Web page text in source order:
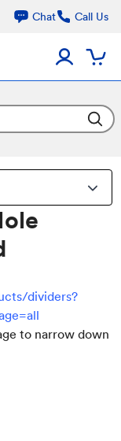
Chat Call Us
dividers?
to narrow down